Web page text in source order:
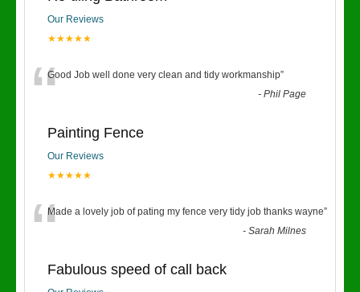
Our Reviews
★★★★★
“Good Job well done very clean and tidy workmanship”
-Phil Page
Painting Fence
Our Reviews
★★★★★
“Made a lovely job of pating my fence very tidy job thanks wayne”
-Sarah Milnes
Fabulous speed of call back